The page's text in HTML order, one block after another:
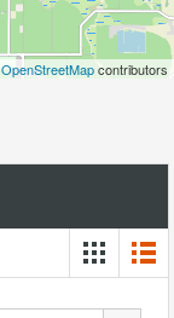
OpenStreetMapcontributors